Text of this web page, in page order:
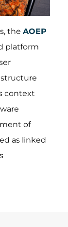
theAOEP
platform
context
of
as linked